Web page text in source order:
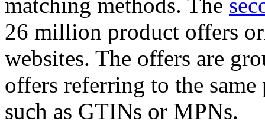
matching methods. The
26 million product offers
websites. The offers are
offers referring to the
such as GTINs or MPNs.